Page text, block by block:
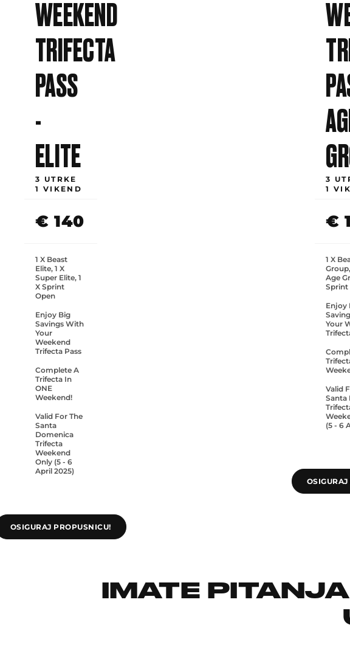
WEEKEND
TRIFECTA
PASS
-
ELITE
3 UTRKE
1 VIKEND
€ 140
1 X Beast
Elite, 1 X
Super Elite, 1
X Sprint
Open
Enjoy Big
Savings With
Your
Weekend
Trifecta Pass
Complete A
Trifecta In
ONE
Weekend!
Valid For The
Santa
Domenica
Trifecta
Weekend
Only (5 - 6
April 2025)
OSIGURAJ PROPUSNICU!
3
1
€
1 X
Age
Sprint
Enjoy
Your
Valid
Santa
(5 - 6
IMATE